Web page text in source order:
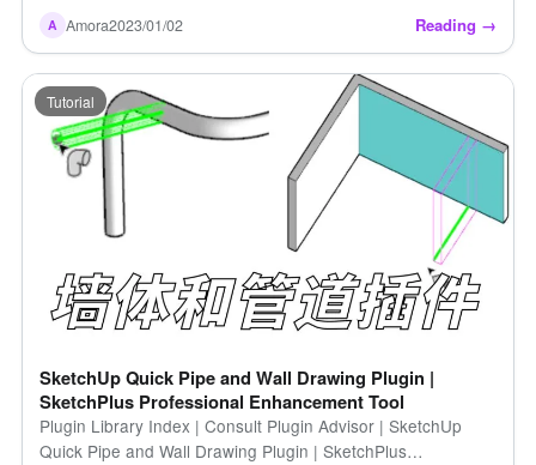
A Amora2023/01/02 Reading →
Tutorial
SketchUp Quick Pipe and Wall Drawing Plugin |
SketchPlus Professional Enhancement Tool
Plugin Library Index | Consult Plugin Advisor | SketchUp
Quick Pipe and Wall Drawing Plugin | SketchPlus